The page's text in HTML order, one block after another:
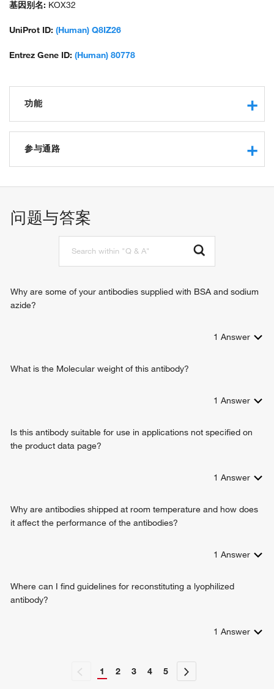
基因别名: KOX32
UniProt ID: (Human) Q8IZ26
Entrez Gene ID: (Human) 80778
功能
RNA polymerase II core promoter proximal region
sequence-specific DNA binding
protein binding
参与通路
问题与答案
Why are some of your antibodies supplied with BSA and sodium
azide?
1 Answer
What is the Molecular weight of this antibody?
1 Answer
Is this antibody suitable for use in applications not specified on
the product data page?
1 Answer
Why are antibodies shipped at room temperature and how does
it affect the performance of the antibodies?
1 Answer
Where can I find guidelines for reconstituting a lyophilized
antibody?
1 Answer
1 2 3 4 5